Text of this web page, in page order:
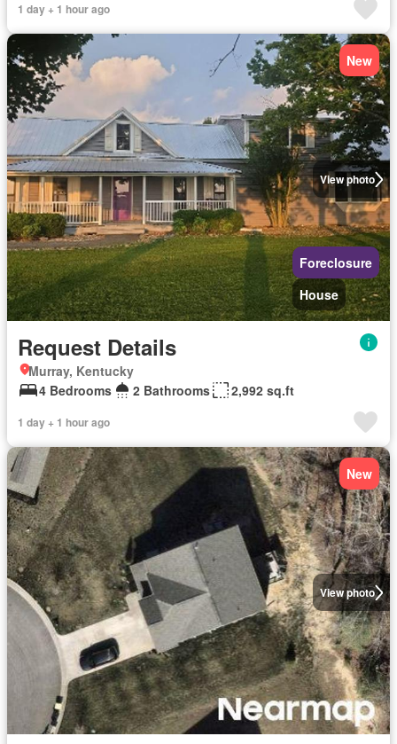
1 day + 1 hour ago
View photo
New
Foreclosure
House
Request Details
Murray, Kentucky
4 Bedrooms
2 Bathrooms 2,992 sq.ft
1 day + 1 hour ago
View photo
New